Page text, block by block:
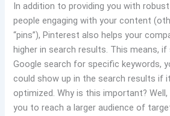
In addition to providing you with
people engaging with your content
“pins”), Pinterest also helps your
higher in search results. This means,
Google search for specific keywords,
could show up in the search results if
optimized. Why is this important?
you to reach a larger audience of